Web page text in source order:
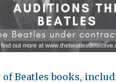
Beatles books,